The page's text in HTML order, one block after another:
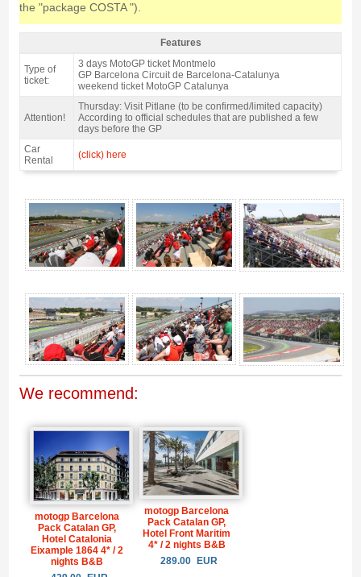
the "package COSTA ").
Grandstand F, MotoGP Catalan GP 2027 - Features
Features
Type of
ticket:
3 days MotoGP ticket Montmelo
GP Barcelona Circuit de Barcelona-Catalunya
weekend ticket MotoGP Catalunya
Attention!
Thursday: Visit Pitlane (to be confirmed/limited capacity)
According to official schedules that are published a few
days before the GP
Car
Rental
(click) here
We recommend:
motogp Barcelona
Pack Catalan GP,
Hotel Catalonia
Eixample 1864 4* / 2
nights B&B
motogp Barcelona
Pack Catalan GP,
Hotel Front Maritim
4* / 2 nights B&B
289.00 EUR